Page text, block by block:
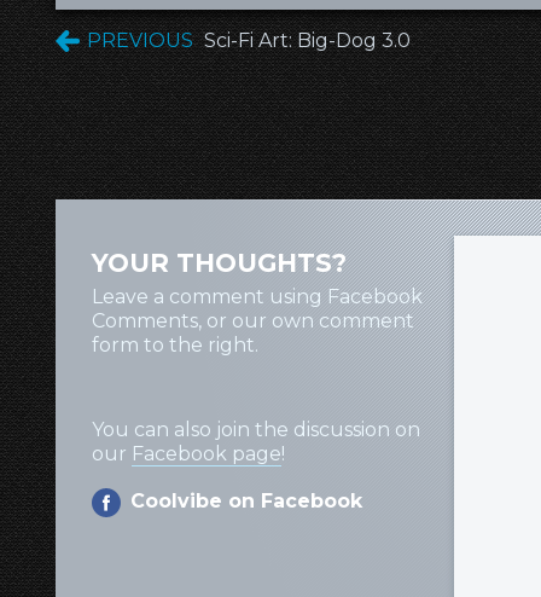
PREVIOUS Sci-Fi Art: Big-Dog 3.0
YOUR THOUGHTS?
Leave a comment using Facebook
Comments, or our own comment
form to the right.
You can also join the discussion on
our Facebook page!
Coolvibe on Facebook